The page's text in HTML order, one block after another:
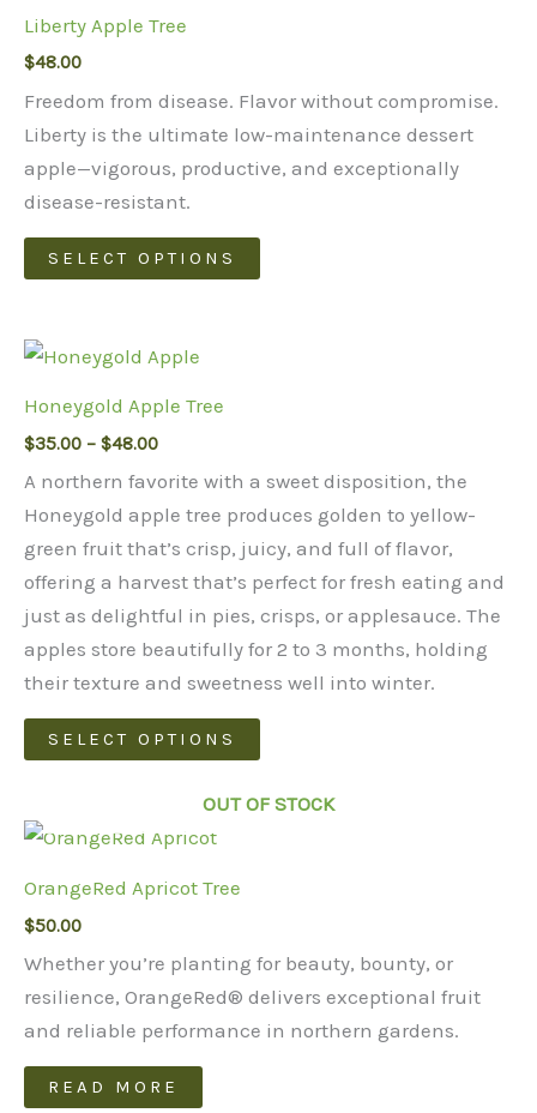
Liberty Apple Tree
$48.00
Freedom from disease. Flavor without compromise.
Liberty is the ultimate low-maintenance dessert
apple—vigorous, productive, and exceptionally
disease-resistant.
SELECT OPTIONS
This
product
may
be
chosen
on
the
product
page
Honeygold Apple Tree
$35.00 – $48.00Price
$35.00
through
A northern favorite with a sweet disposition, the
Honeygold apple tree produces golden to yellow-
green fruit that’s crisp, juicy, and full of flavor,
offering a harvest that’s perfect for fresh eating and
just as delightful in pies, crisps, or applesauce. The
apples store beautifully for 2 to 3 months, holding
their texture and sweetness well into winter.
SELECT OPTIONS
This
product
has
may
be
chosen
OUT OF STOCK
OrangeRed Apricot Tree
$50.00
Whether you’re planting for beauty, bounty, or
resilience, OrangeRed® delivers exceptional fruit
and reliable performance in northern gardens.
READ MORE